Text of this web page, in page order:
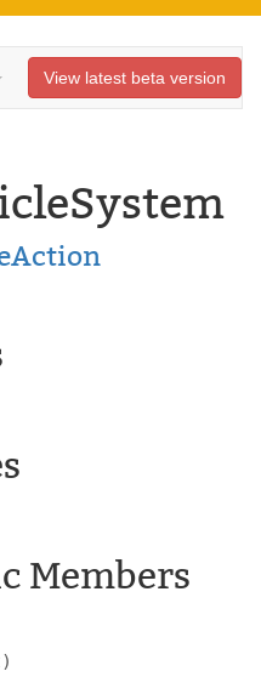
View latest beta version
Members